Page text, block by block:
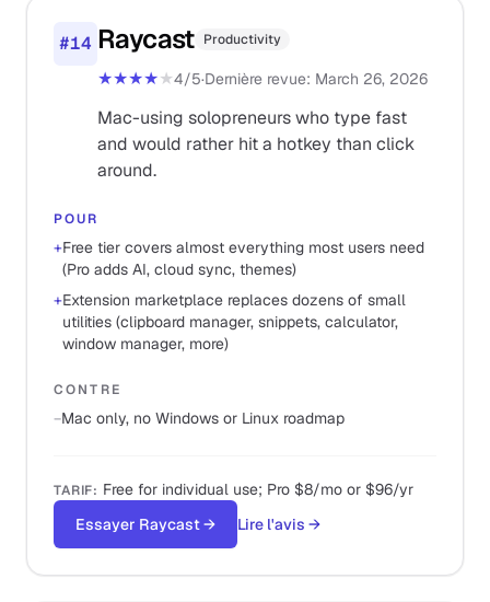
#14 Raycast Productivity
★★★★★4/5·Dernière revue: March 26, 2026
Mac-using solopreneurs who type fast
and would rather hit a hotkey than click
around.
POUR
+Free tier covers almost everything most users need
(Pro adds AI, cloud sync, themes)
+Extension marketplace replaces dozens of small
utilities (clipboard manager, snippets, calculator,
window manager, more)
CONTRE
−Mac only, no Windows or Linux roadmap
TARIF: Free for individual use; Pro $8/mo or $96/yr
Essayer Raycast→ Lire l'avis →